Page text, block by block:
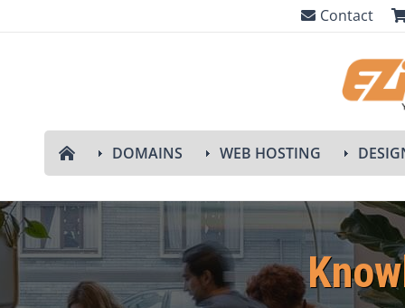
Contact
DOMAINS WEB HOSTING